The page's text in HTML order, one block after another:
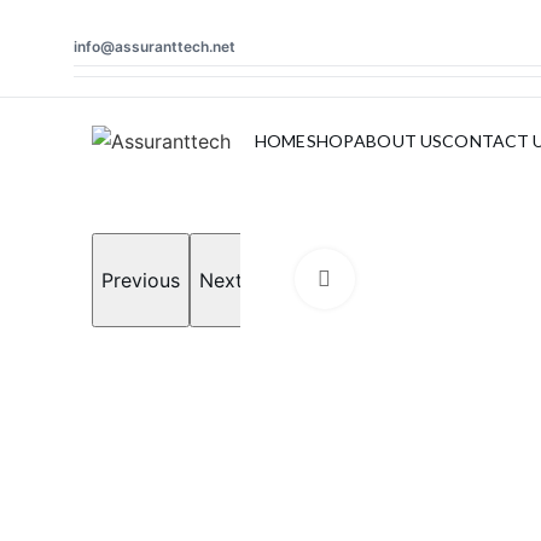
info@assuranttech.net
HOMESHOPABOUT USCONTACT
Previous Next